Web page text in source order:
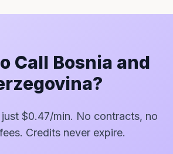
Call Bosnia and
$0.47/min. No contracts, no
Credits never expire.